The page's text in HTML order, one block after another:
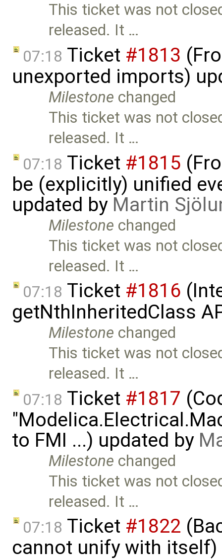
This ticket was not
released. It …
07:18 Ticket #1813
unexported imports)
Milestone changed
This ticket was not
released. It …
07:18 Ticket #1815
be (explicitly) unified
updated by Martin
Milestone changed
This ticket was not
released. It …
07:18 Ticket #1816
getNthInheritedClass
Milestone changed
This ticket was not
released. It …
07:18 Ticket #1817
to FMI ...) updated by
Milestone changed
This ticket was not
released. It …
07:18 Ticket #1822
cannot unify with